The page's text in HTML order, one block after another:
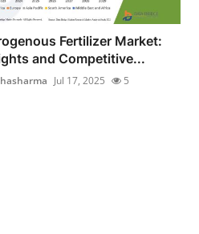
Fertilizer Market:
and Competitive...
Jul 17, 2025 5